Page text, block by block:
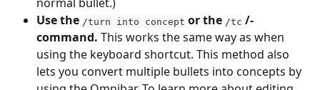
Use the /turn into concept or the /tc /-
command. This works the same way as when
using the keyboard shortcut. This method also
lets you convert multiple bullets into concepts by